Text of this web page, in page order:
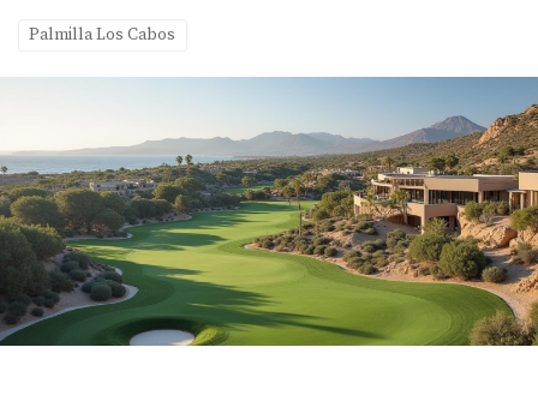
Palmilla Los Cabos